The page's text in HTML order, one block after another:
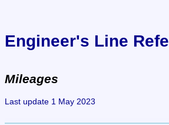
Engineer's Line
Mileages
Last update 1 May 2023